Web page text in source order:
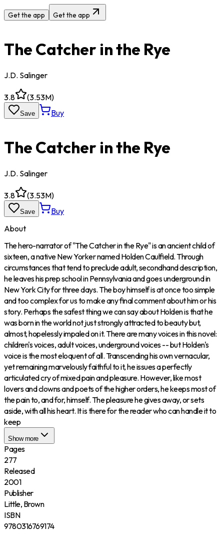
Get the app Get the app
The Catcher in the Rye
J.D. Salinger
3.8 (3.53M)
Save Buy
The Catcher in the Rye
J.D. Salinger
3.8 (3.53M)
Save
Buy
About
The hero-narrator of "The Catcher in the Rye" is an ancient child of
sixteen, a native New Yorker named Holden Caulfield. Through
circumstances that tend to preclude adult, secondhand description,
he leaves his prep school in Pennsylvania and goes underground in
New York City for three days. The boy himself is at once too simple
and too complex for us to make any final comment about him or his
story. Perhaps the safest thing we can say about Holden is that he
was born in the world not just strongly attracted to beauty but,
almost, hopelessly impaled on it. There are many voices in this novel:
children's voices, adult voices, underground voices -- but Holden's
voice is the most eloquent of all. Transcending his own vernacular,
yet remaining marvelously faithful to it, he issues a perfectly
articulated cry of mixed pain and pleasure. However, like most
lovers and clowns and poets of the higher orders, he keeps most of
the pain to, and for, himself. The pleasure he gives away, or sets
aside, with all his heart. It is there for the reader who can handle it to
keep
Show more
Pages
277
Released
2001
Publisher
Little, Brown
ISBN
9780316769174